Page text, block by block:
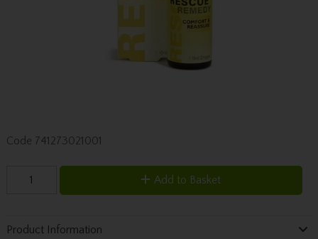
Code 741273021001
Add to Basket
Product Information